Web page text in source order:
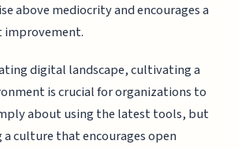
above mediocrity and encourages a
improvement.
digital landscape, cultivating a
is crucial for organizations to
about using the latest tools, but
culture that encourages open